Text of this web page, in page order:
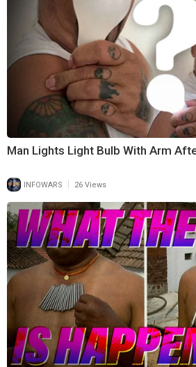
Man Lights Light Bulb With Arm
INFOWARS 26 Views